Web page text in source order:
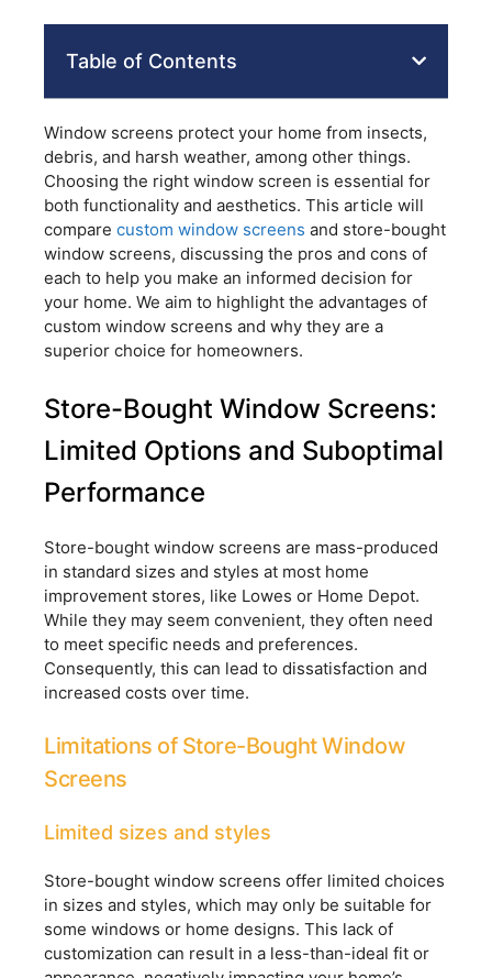
Table of Contents
Window screens protect your home from insects,
debris, and harsh weather, among other things.
Choosing the right window screen is essential for
both functionality and aesthetics. This article will
compare custom window screens and store-bought
window screens, discussing the pros and cons of
each to help you make an informed decision for
your home. We aim to highlight the advantages of
custom window screens and why they are a
superior choice for homeowners.
Store-Bought Window Screens:
Limited Options and Suboptimal
Performance
Store-bought window screens are mass-produced
in standard sizes and styles at most home
improvement stores, like Lowes or Home Depot.
While they may seem convenient, they often need
to meet specific needs and preferences.
Consequently, this can lead to dissatisfaction and
increased costs over time.
Limitations of Store-Bought Window
Screens
Limited sizes and styles
Store-bought window screens offer limited choices
in sizes and styles, which may only be suitable for
some windows or home designs. This lack of
customization can result in a less-than-ideal fit or